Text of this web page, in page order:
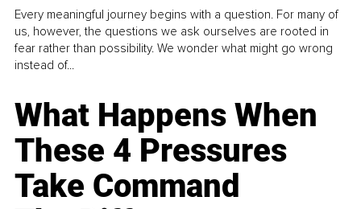
Every meaningful journey begins with a question. For many of
us, however, the questions we ask ourselves are rooted in
fear rather than possibility. We wonder what might go wrong
instead of...
What Happens When
These 4 Pressures
Take Command